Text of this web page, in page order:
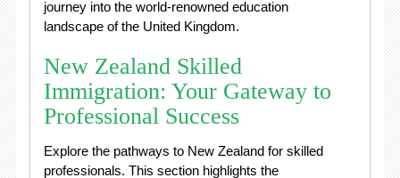
journey into the world-renowned education
landscape of the United Kingdom.
New Zealand Skilled
Immigration: Your Gateway to
Professional Success
Explore the pathways to New Zealand for skilled
professionals. This section highlights the